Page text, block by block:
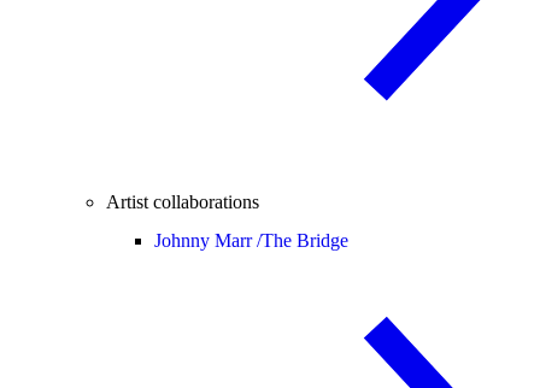
Artist collaborations
Johnny Marr /The Bridge